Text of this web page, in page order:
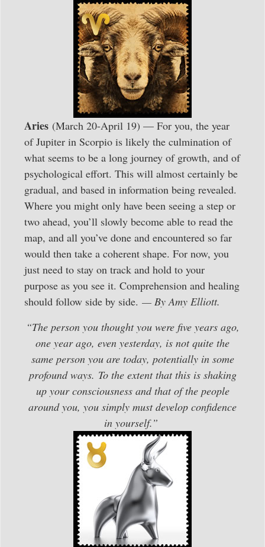
Aries (March 20-April 19) — For you, the year
of Jupiter in Scorpio is likely the culmination of
what seems to be a long journey of growth, and of
psychological effort. This will almost certainly be
gradual, and based in information being revealed.
Where you might only have been seeing a step or
two ahead, you’ll slowly become able to read the
map, and all you’ve done and encountered so far
would then take a coherent shape. For now, you
just need to stay on track and hold to your
purpose as you see it. Comprehension and healing
should follow side by side. — By Amy Elliott.
“The person you thought you were five years ago,
one year ago, even yesterday, is not quite the
same person you are today, potentially in some
profound ways. To the extent that this is shaking
up your consciousness and that of the people
around you, you simply must develop confidence
in yourself.”